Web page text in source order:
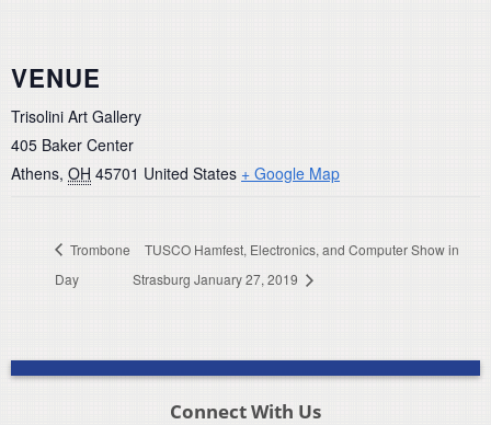
VENUE
Trisolini Art Gallery
405 Baker Center
Athens, OH 45701 United States + Google Map
Trombone
Day
TUSCO Hamfest, Electronics, and Computer Show in
Strasburg January 27, 2019
Connect With Us